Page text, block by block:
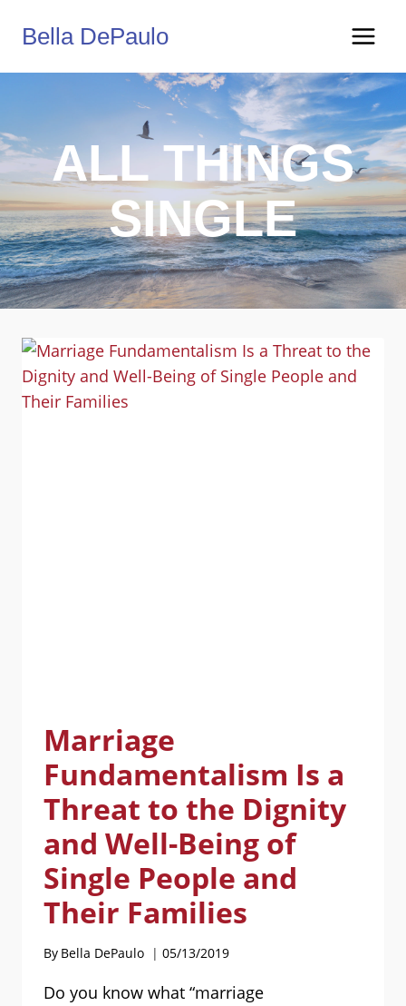
Bella DePaulo
ALL THINGS
SINGLE
Marriage
Fundamentalism Is a
Threat to the Dignity
and Well-Being of
Single People and
Their Families
By Bella DePaulo 05/13/2019
Do you know what “marriage